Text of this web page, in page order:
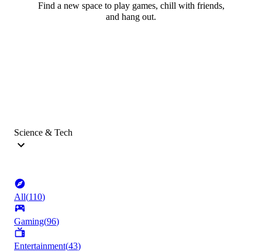
Find a new space to play games, chill with friends,
and hang out.
Science & Tech
All(110)
Gaming(96)
Entertainment(43)